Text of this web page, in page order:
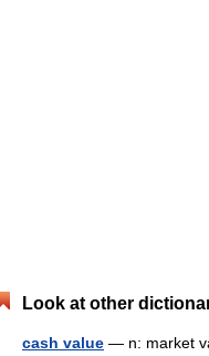
Look at other
cash value — n: market